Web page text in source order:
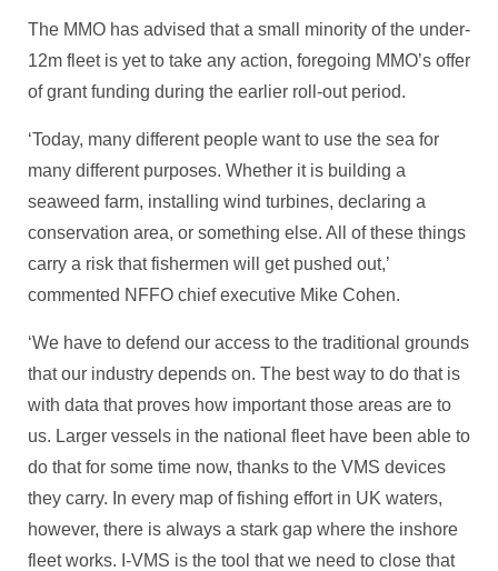
The MMO has advised that a small minority of the under-
12m fleet is yet to take any action, foregoing MMO’s offer
of grant funding during the earlier roll-out period.
‘Today, many different people want to use the sea for
many different purposes. Whether it is building a
seaweed farm, installing wind turbines, declaring a
conservation area, or something else. All of these things
carry a risk that fishermen will get pushed out,’
commented NFFO chief executive Mike Cohen.
‘We have to defend our access to the traditional grounds
that our industry depends on. The best way to do that is
with data that proves how important those areas are to
us. Larger vessels in the national fleet have been able to
do that for some time now, thanks to the VMS devices
they carry. In every map of fishing effort in UK waters,
however, there is always a stark gap where the inshore
fleet works. I-VMS is the tool that we need to close that